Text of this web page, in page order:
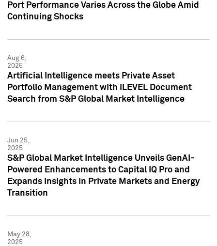
Port Performance Varies Across the Globe Amid
Continuing Shocks
Aug 6,
2025
Artificial Intelligence meets Private Asset
Portfolio Management with iLEVEL Document
Search from S&P Global Market Intelligence
Jun 25,
2025
S&P Global Market Intelligence Unveils GenAI-
Powered Enhancements to Capital IQ Pro and
Expands Insights in Private Markets and Energy
Transition
May 28,
2025